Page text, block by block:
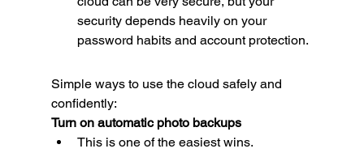
security depends heavily on your
password habits and account protection.
Simple ways to use the cloud safely and
confidently:
Turn on automatic photo backups
This is one of the easiest wins.